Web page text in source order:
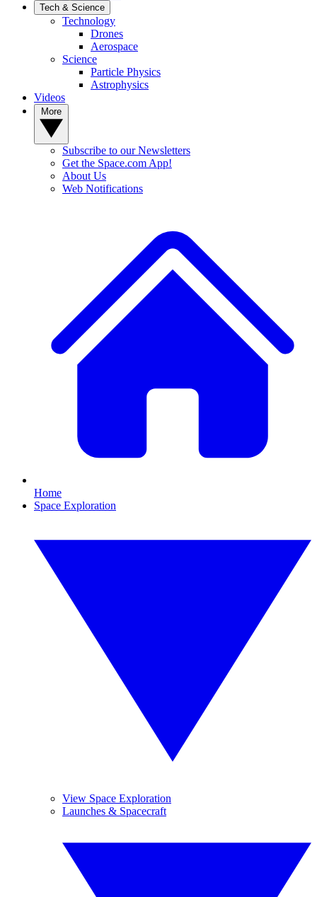
Tech & Science
Technology
Drones
Aerospace
Science
Particle Physics
Astrophysics
Videos
Subscribe to our Newsletters
Get the Space.com App!
About Us
Web Notifications
Home
Space Exploration
View Space Exploration
Launches & Spacecraft